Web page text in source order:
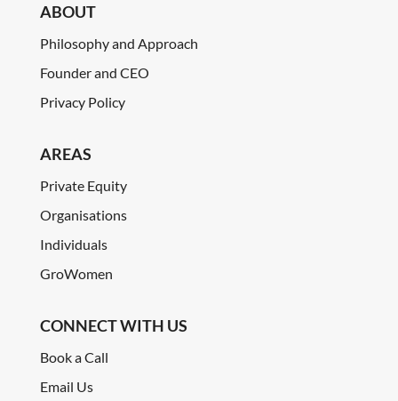
ABOUT
Philosophy and Approach
Founder and CEO
Privacy Policy
AREAS
Private Equity
Organisations
Individuals
GroWomen
CONNECT WITH US
Book a Call
Email Us